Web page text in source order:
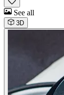
See all
3D